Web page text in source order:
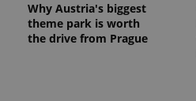
Why Austria's biggest
theme park is worth
the drive from Prague